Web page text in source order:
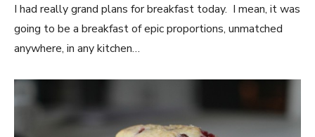
I had really grand plans for breakfast today. I mean, it was
going to be a breakfast of epic proportions, unmatched
anywhere, in any kitchen…